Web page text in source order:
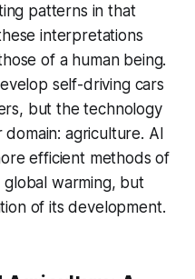
patterns in that
interpretations
of a human being.
self-driving cars
but the technology
agriculture. AI
efficient methods of
warming, but
of its development.